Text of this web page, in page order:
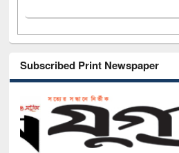
Subscribed Print Newspaper